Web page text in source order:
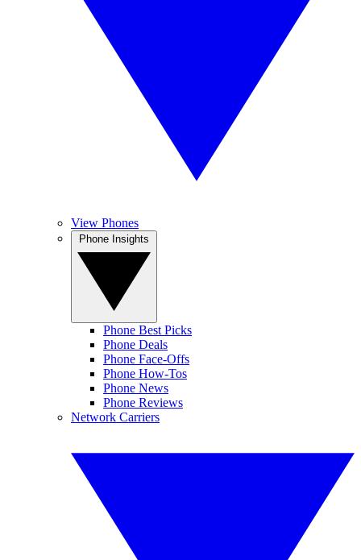
View Phones
Phone Best Picks
Phone Deals
Phone Face-Offs
Phone How-Tos
Phone News
Phone Reviews
Network Carriers